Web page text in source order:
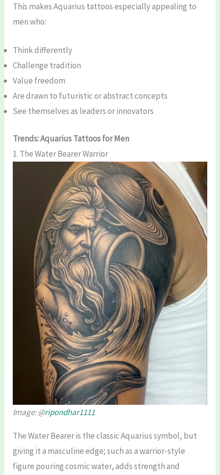
This makes Aquarius tattoos especially appealing to
men who:
Think differently
Challenge tradition
Value freedom
Are drawn to futuristic or abstract concepts
See themselves as leaders or innovators
Trends: Aquarius Tattoos for Men
1. The Water Bearer Warrior
Image: @ripondhar1111
The Water Bearer is the classic Aquarius symbol, but
giving it a masculine edge; such as a warrior-style
figure pouring cosmic water, adds strength and